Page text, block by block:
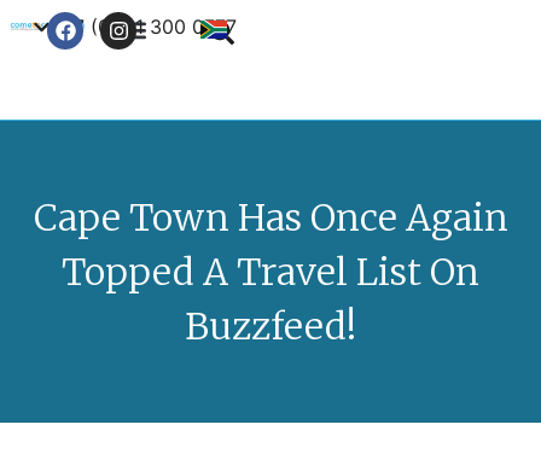
+27 (0) 21 300 0777
Cape Town Has Once Again
Topped A Travel List On
Buzzfeed!